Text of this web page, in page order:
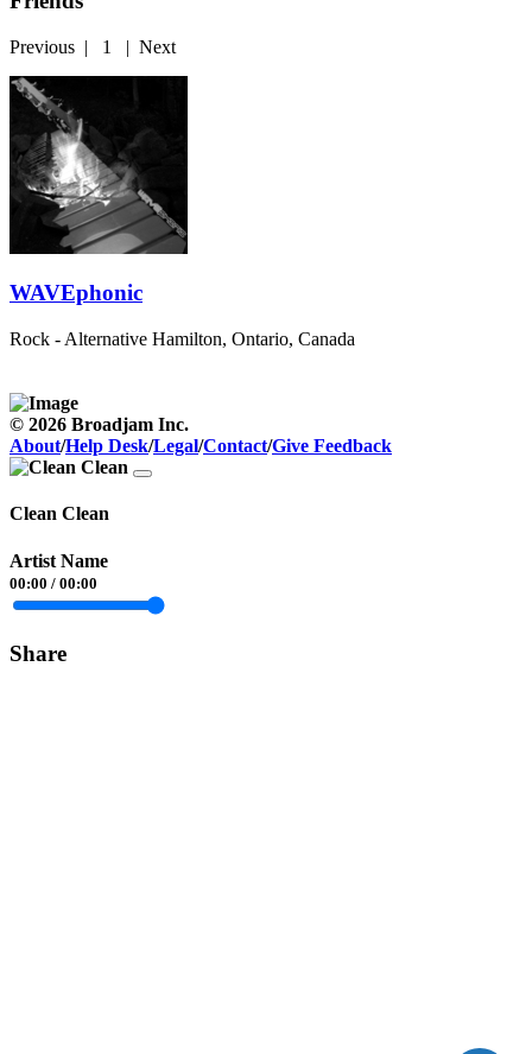
Previous | 1 | Next
WAVEphonic
Rock - Alternative Hamilton, Ontario, Canada
© 2026 Broadjam Inc.
About/Help Desk/Legal/Contact/Give Feedback
Clean Clean
Artist Name
00:00 / 00:00
Share